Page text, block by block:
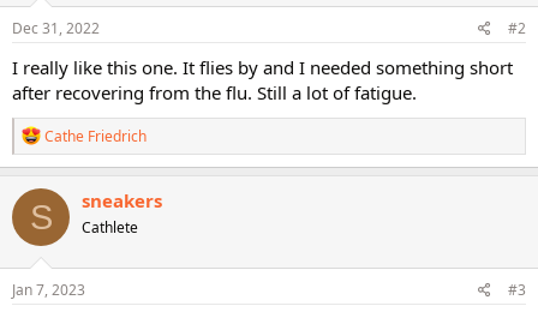
n
s
Dec 31, 2022 #2
I really like this one. It flies by and I needed something short
after recovering from the flu. Still a lot of fatigue.
R
e
a
c
t
i
o
n
s
Cathe Friedrich
S sneakers
Cathlete
Jan 7, 2023 #3